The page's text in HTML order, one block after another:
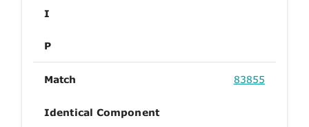
I
P
Match 83855
Identical Component